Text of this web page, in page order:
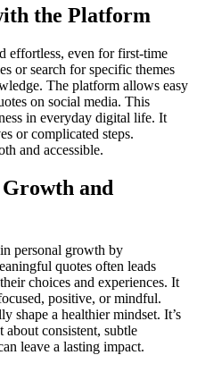
the Platform
effortless, even for first-time
or search for specific themes
The platform allows easy
on social media. This
in everyday digital life. It
or complicated steps.
and accessible.
and
personal growth by
quotes often leads
choices and experiences. It
positive, or mindful.
shape a healthier mindset. It’s
about consistent, subtle
leave a lasting impact.